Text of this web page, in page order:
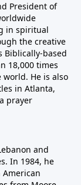
President of
in spiritual
the creative
Biblically-based
18,000 times
He is also
in Atlanta,
prayer
and
In 1984, he